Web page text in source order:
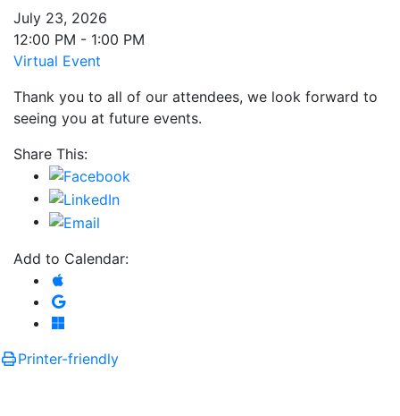
July 23, 2026
12:00 PM - 1:00 PM
Virtual Event
Thank you to all of our attendees, we look forward to
seeing you at future events.
Share This:
Add to Calendar:
Add to Apple Calendar
Add to Google Calendar
Add to Microsoft Outlook
Printer-friendly